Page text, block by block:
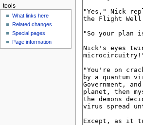
tools
What links here
Related changes
Special pages
Page information